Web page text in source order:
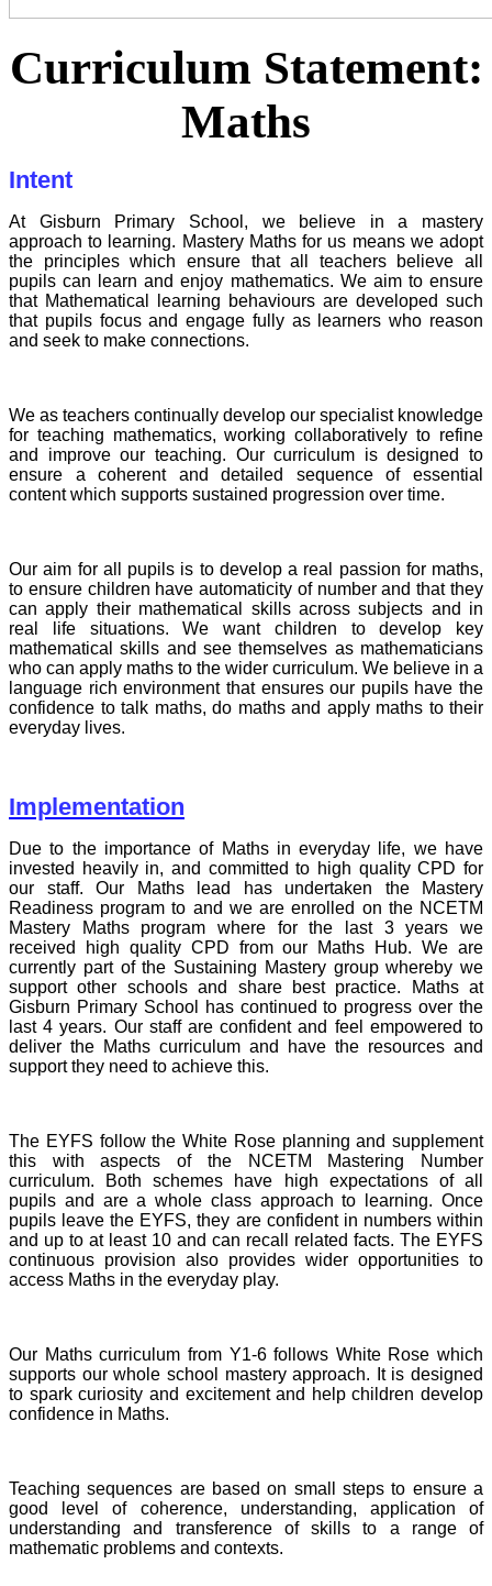
Curriculum Statement:
Maths
Intent
At Gisburn Primary School, we believe in a mastery
approach to learning. Mastery Maths for us means we adopt
the principles which ensure that all teachers believe all
pupils can learn and enjoy mathematics. We aim to ensure
that Mathematical learning behaviours are developed such
that pupils focus and engage fully as learners who reason
and seek to make connections.
We as teachers continually develop our specialist knowledge
for teaching mathematics, working collaboratively to refine
and improve our teaching. Our curriculum is designed to
ensure a coherent and detailed sequence of essential
content which supports sustained progression over time.
Our aim for all pupils is to develop a real passion for maths,
to ensure children have automaticity of number and that they
can apply their mathematical skills across subjects and in
real life situations. We want children to develop key
mathematical skills and see themselves as mathematicians
who can apply maths to the wider curriculum. We believe in a
language rich environment that ensures our pupils have the
confidence to talk maths, do maths and apply maths to their
everyday lives.
Implementation
Due to the importance of Maths in everyday life, we have
invested heavily in, and committed to high quality CPD for
our staff. Our Maths lead has undertaken the Mastery
Readiness program to and we are enrolled on the NCETM
Mastery Maths program where for the last 3 years we
received high quality CPD from our Maths Hub. We are
currently part of the Sustaining Mastery group whereby we
support other schools and share best practice. Maths at
Gisburn Primary School has continued to progress over the
last 4 years. Our staff are confident and feel empowered to
deliver the Maths curriculum and have the resources and
support they need to achieve this.
The EYFS follow the White Rose planning and supplement
this with aspects of the NCETM Mastering Number
curriculum. Both schemes have high expectations of all
pupils and are a whole class approach to learning. Once
pupils leave the EYFS, they are confident in numbers within
and up to at least 10 and can recall related facts. The EYFS
continuous provision also provides wider opportunities to
access Maths in the everyday play.
Our Maths curriculum from Y1-6 follows White Rose which
supports our whole school mastery approach. It is designed
to spark curiosity and excitement and help children develop
confidence in Maths.
Teaching sequences are based on small steps to ensure a
good level of coherence, understanding, application of
understanding and transference of skills to a range of
mathematic problems and contexts.